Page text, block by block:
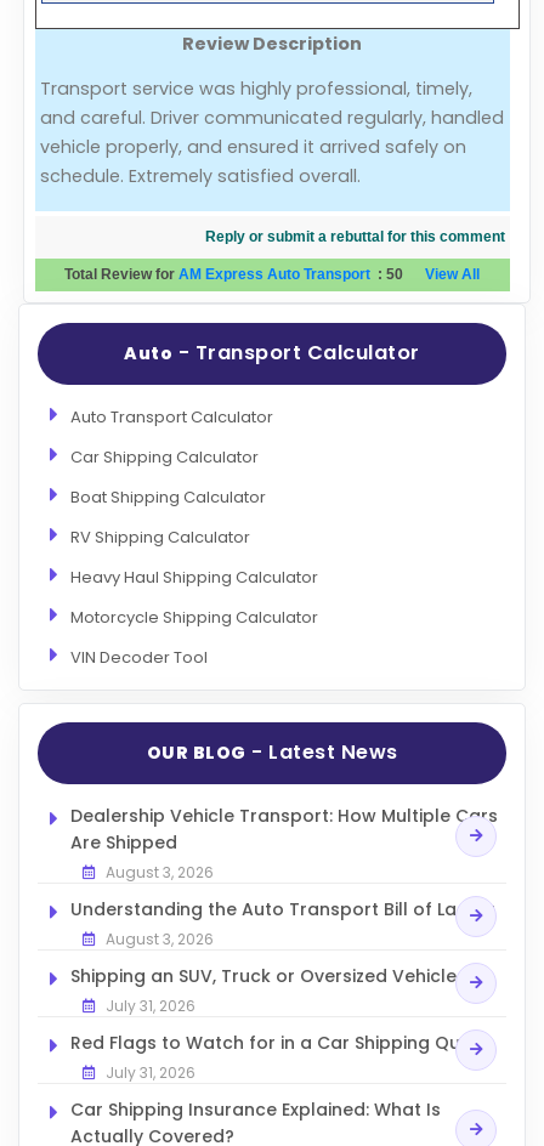
Evaluation Criteria
Car Shipping
Review Description
Transport service was highly professional, timely,
and careful. Driver communicated regularly, handled
vehicle properly, and ensured it arrived safely on
schedule. Extremely satisfied overall.
Reply or submit a rebuttal for this comment
Total Review forAM Express Auto Transport : 50View All
Auto - Transport Calculator
Auto Transport Calculator
Car Shipping Calculator
Boat Shipping Calculator
RV Shipping Calculator
Heavy Haul Shipping Calculator
Motorcycle Shipping Calculator
VIN Decoder Tool
OUR BLOG - Latest News
Dealership Vehicle Transport: How Multiple Cars
Are Shipped
August 3, 2026
Understanding the Auto Transport Bill of Lading
August 3, 2026
Shipping an SUV, Truck or Oversized Vehicle
July 31, 2026
Red Flags to Watch for in a Car Shipping Quote
July 31, 2026
Car Shipping Insurance Explained: What Is
Actually Covered?